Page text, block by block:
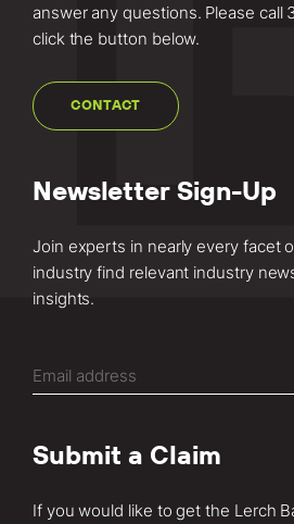
answer any questions. Please call
click the button below.
CONTACT
Newsletter Sign-Up
Join experts in nearly every facet
industry find relevant industry
insights.
(Required)
Submit a Claim
If you would like to get the Lerch